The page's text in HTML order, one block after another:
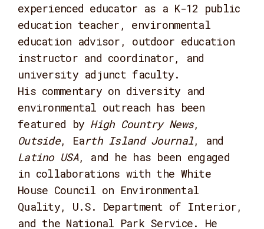
experienced educator as a K-12 public
education teacher, environmental
education advisor, outdoor education
instructor and coordinator, and
university adjunct faculty.
His commentary on diversity and
environmental outreach has been
featured by High Country News,
Outside, Earth Island Journal, and
Latino USA, and he has been engaged
in collaborations with the White
House Council on Environmental
Quality, U.S. Department of Interior,
and the National Park Service. He